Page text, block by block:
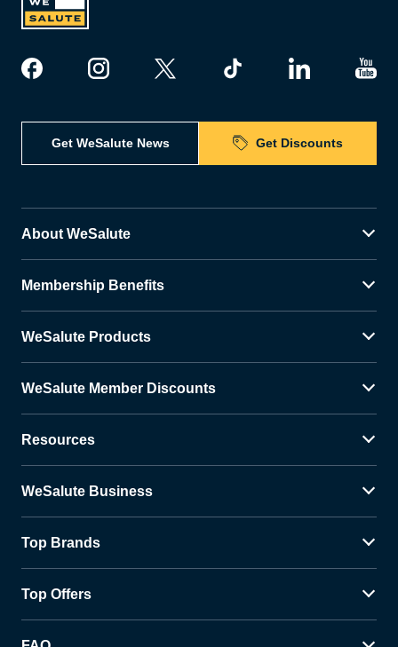
Get WeSalute News Get Discounts
About WeSalute
Membership Benefits
WeSalute Products
WeSalute Member Discounts
Resources
WeSalute Business
Top Brands
Top Offers